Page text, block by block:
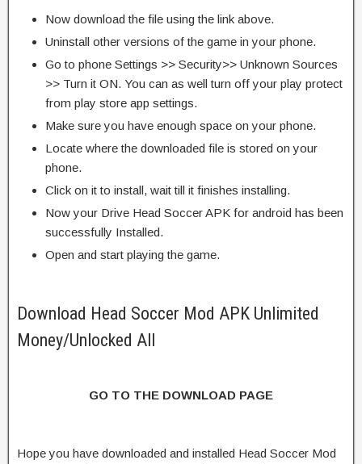
Now download the file using the link above.
Uninstall other versions of the game in your phone.
Go to phone Settings >> Security>> Unknown Sources
>> Turn it ON. You can as well turn off your play protect
from play store app settings.
Make sure you have enough space on your phone.
Locate where the downloaded file is stored on your
phone.
Click on it to install, wait till it finishes installing.
Now your Drive Head Soccer APK for android has been
successfully Installed.
Open and start playing the game.
Download Head Soccer Mod APK Unlimited
Money/Unlocked All
GO TO THE DOWNLOAD PAGE
Hope you have downloaded and installed Head Soccer Mod